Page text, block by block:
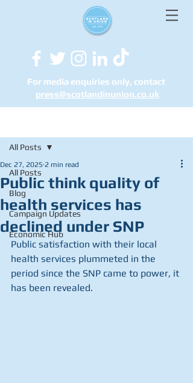
For media enquiries only, contact
press@scotlandinunion.co.uk
All Posts
Blog
Campaign Updates
Economic Hub
All Posts
Public think quality of
health services has
declined under SNP
Dec 27, 2025 2 min read
Public satisfaction with their local
health services plummeted in the
period since the SNP came to power, it
has been revealed.